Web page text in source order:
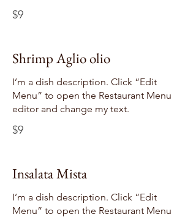
$9
Shrimp Aglio olio
I’m a dish description. Click “Edit
Menu” to open the Restaurant Menu
editor and change my text.
$9
Insalata Mista
I’m a dish description. Click “Edit
Menu” to open the Restaurant Menu